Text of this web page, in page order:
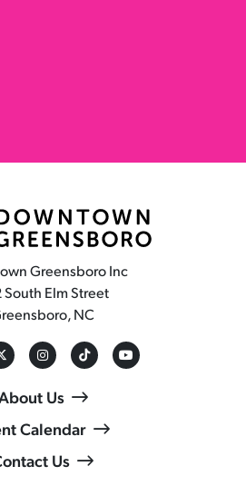
Greensboro Inc
South Elm Street
NC
Us
Calendar
Us